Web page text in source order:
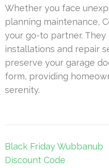
Whether you face
planning maintenance,
your go-to partner.
installations and repair
preserve your garage
form, providing
serenity.
Post
navigation
Black Friday Wubbanub
Discount Code